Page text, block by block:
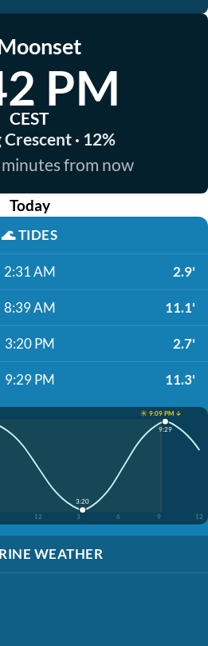
PM
CEST
· 12%
minutes from now
Today
🌊TIDES
2:31 AM 2.9'
8:39 AM 11.1'
3:20 PM 2.7'
9:29 PM 11.3'
☀️ 9:09 PM ↓
12 3 6 9 12
3:20
9:29
WEATHER